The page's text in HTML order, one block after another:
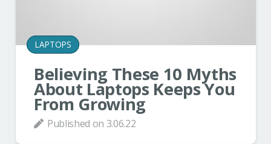
LAPTOPS
Believing These 10 Myths
About Laptops Keeps You
From Growing
Published on 3.06.22